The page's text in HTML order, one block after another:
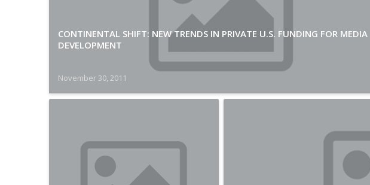
CONTINENTAL SHIFT: NEW TRENDS IN PRIVATE U.S. FUNDING FOR MEDIA
DEVELOPMENT
November 30, 2011